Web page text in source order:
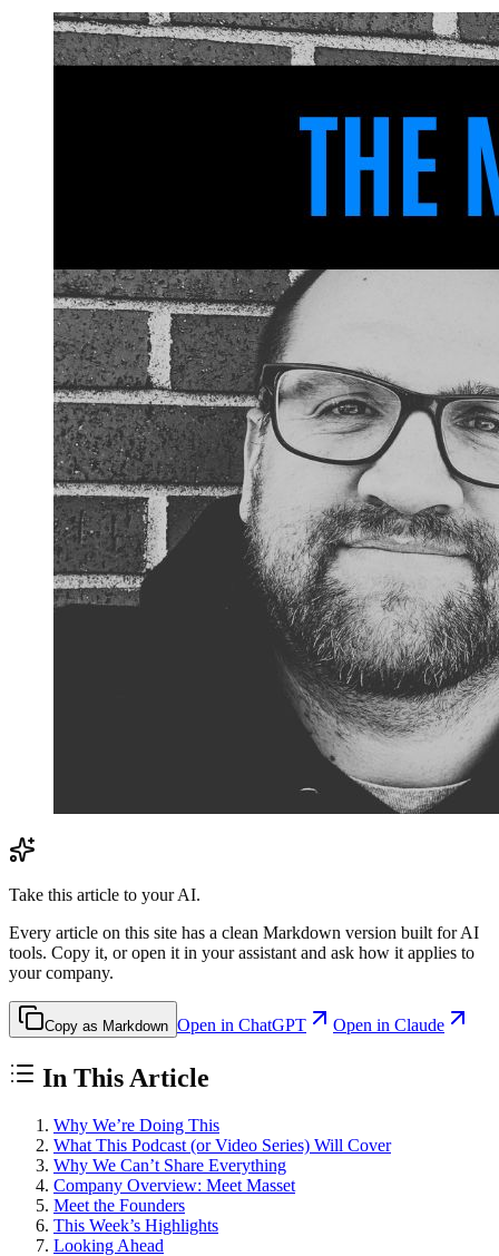
Take this article to your AI.
Every article on this site has a clean Markdown version built for AI
tools. Copy it, or open it in your assistant and ask how it applies to
your company.
Copy as Markdown Open in ChatGPT Open in Claude
In This Article
Why We’re Doing This
What This Podcast (or Video Series) Will Cover
Why We Can’t Share Everything
Company Overview: Meet Masset
Meet the Founders
This Week’s Highlights
Looking Ahead